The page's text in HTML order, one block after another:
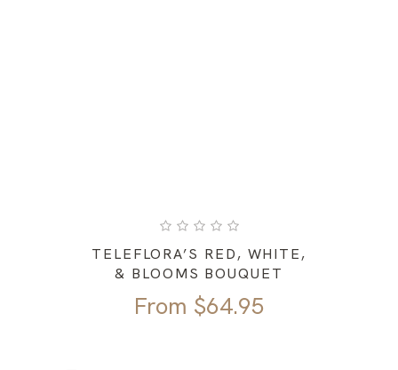
TELEFLORA’S RED, WHITE,
& BLOOMS BOUQUET
From $64.95